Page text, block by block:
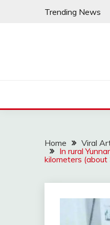
Trending News
Home
Viral
In rural
kilometers